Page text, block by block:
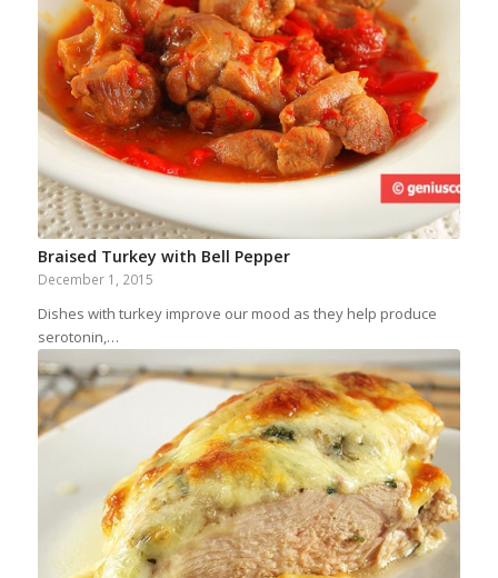
Braised Turkey with Bell Pepper
December 1, 2015
Dishes with turkey improve our mood as they help produce
serotonin,…